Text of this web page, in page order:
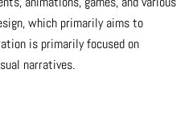
which primarily aims to
is primarily focused on
narratives.